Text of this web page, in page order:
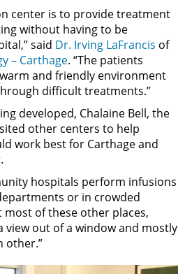
center is to provide treatment
without having to be
said Dr. Irving LaFrancis of
– Carthage. “The patients
and friendly environment
difficult treatments.”
developed, Chalaine Bell, the
other centers to help
work best for Carthage and
hospitals perform infusions
or in crowded
most of these other places,
view out of a window and mostly
other.”